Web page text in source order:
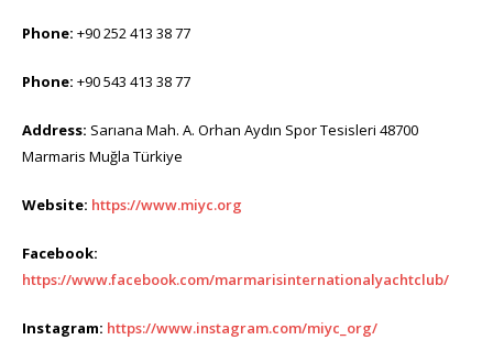
Phone: +90 252 413 38 77
Phone: +90 543 413 38 77
Address: Sarıana Mah. A. Orhan Aydın Spor Tesisleri 48700
Marmaris Muğla Türkiye
Website: https://www.miyc.org
Facebook:
https://www.facebook.com/marmarisinternationalyachtclub/
Instagram: https://www.instagram.com/miyc_org/